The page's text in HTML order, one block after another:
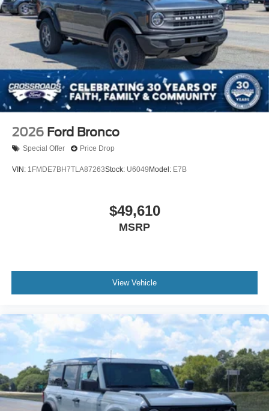
2026 Ford Bronco
Special Offer Price Drop
VIN: 1FMDE7BH7TLA87263Stock: U6049Model: E7B
$49,610
MSRP
View Vehicle